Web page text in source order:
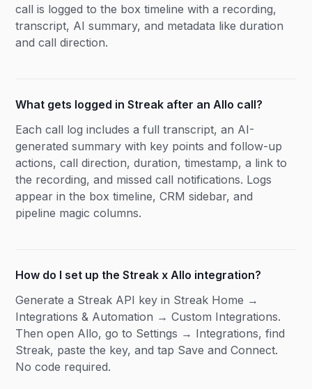
call is logged to the box timeline with a recording,
transcript, AI summary, and metadata like duration
and call direction.
What gets logged in Streak after an Allo call?
Each call log includes a full transcript, an AI-
generated summary with key points and follow-up
actions, call direction, duration, timestamp, a link to
the recording, and missed call notifications. Logs
appear in the box timeline, CRM sidebar, and
pipeline magic columns.
How do I set up the Streak x Allo integration?
Generate a Streak API key in Streak Home →
Integrations & Automation → Custom Integrations.
Then open Allo, go to Settings → Integrations, find
Streak, paste the key, and tap Save and Connect.
No code required.